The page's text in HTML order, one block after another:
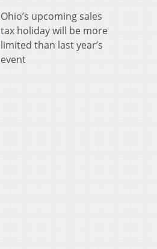
Ohio’s upcoming sales
tax holiday will be more
limited than last year’s
event